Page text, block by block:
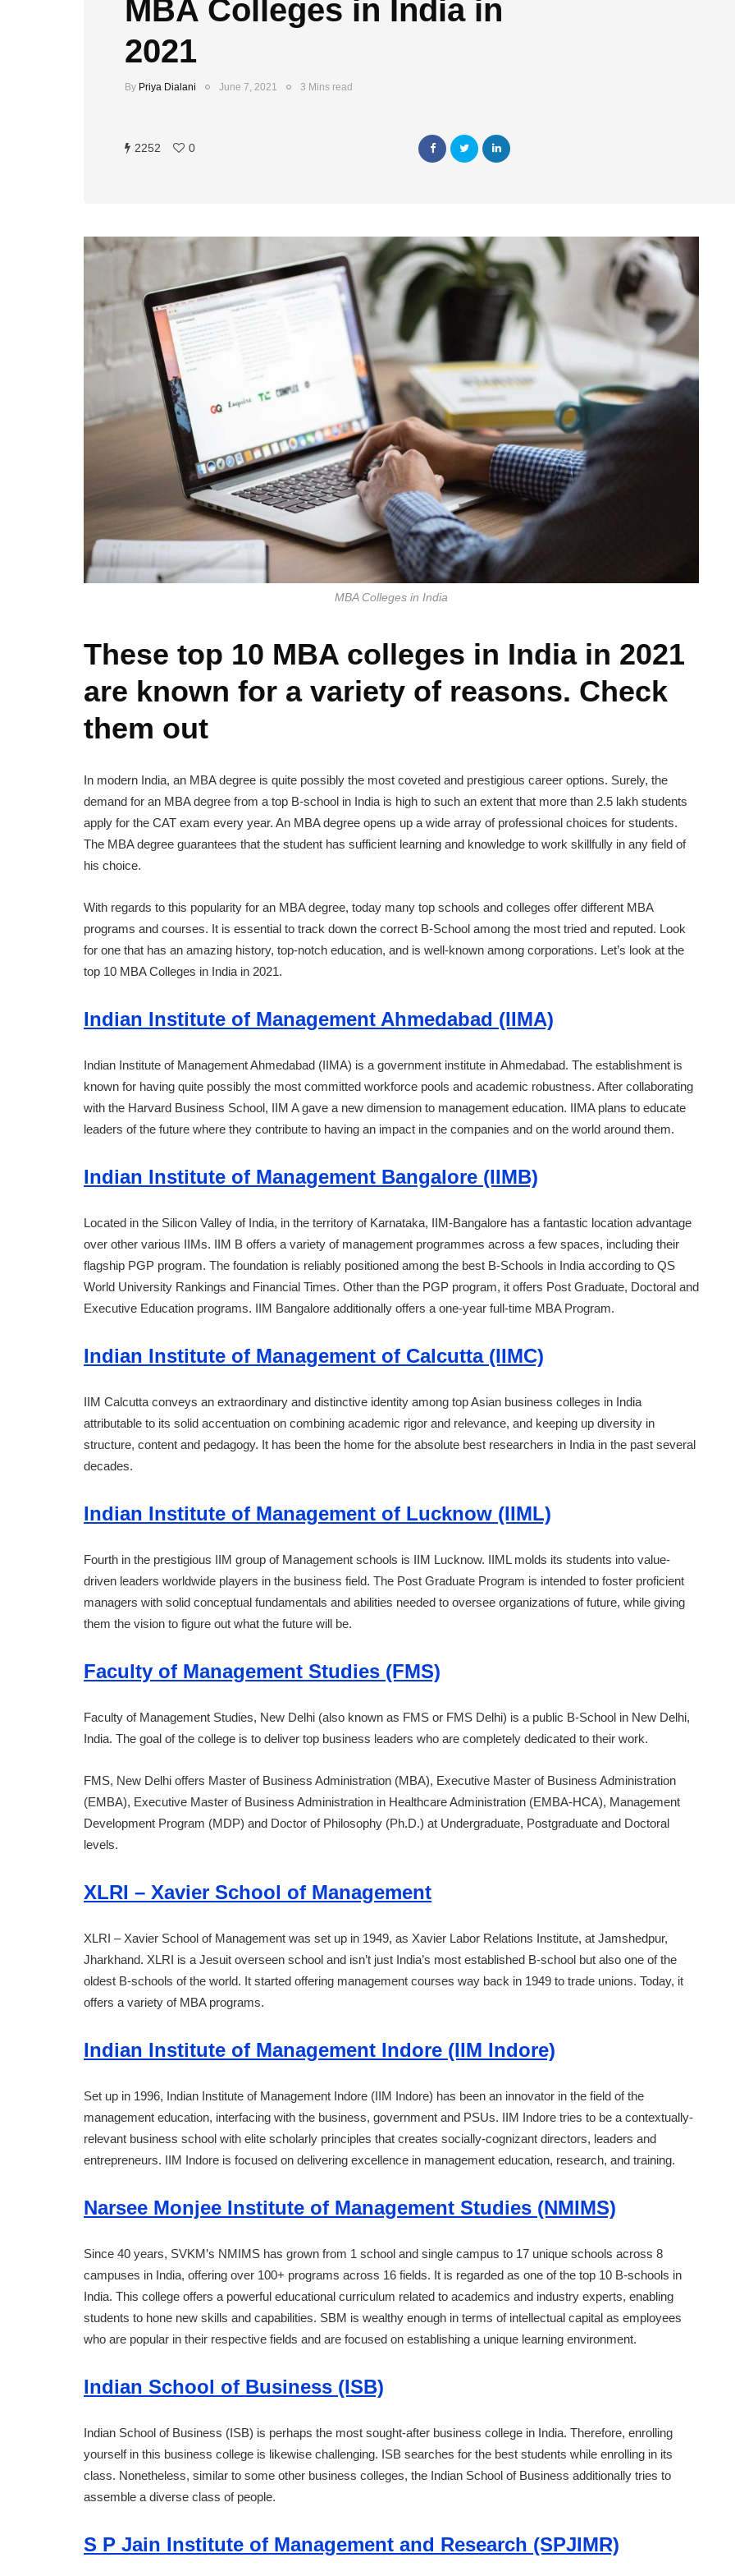
MBA Colleges in India in
2021
By Priya Dialani June 7, 2021 3 Mins read
2252 0
MBA Colleges in India
These top 10 MBA colleges in India in 2021
are known for a variety of reasons. Check
them out
In modern India, an MBA degree is quite possibly the most coveted and prestigious career options. Surely, the
demand for an MBA degree from a top B-school in India is high to such an extent that more than 2.5 lakh students
apply for the CAT exam every year. An MBA degree opens up a wide array of professional choices for students.
The MBA degree guarantees that the student has sufficient learning and knowledge to work skillfully in any field of
his choice.
With regards to this popularity for an MBA degree, today many top schools and colleges offer different MBA
programs and courses. It is essential to track down the correct B-School among the most tried and reputed. Look
for one that has an amazing history, top-notch education, and is well-known among corporations. Let’s look at the
top 10 MBA Colleges in India in 2021.
Indian Institute of Management Ahmedabad (IIMA)
Indian Institute of Management Ahmedabad (IIMA) is a government institute in Ahmedabad. The establishment is
known for having quite possibly the most committed workforce pools and academic robustness. After collaborating
with the Harvard Business School, IIM A gave a new dimension to management education. IIMA plans to educate
leaders of the future where they contribute to having an impact in the companies and on the world around them.
Indian Institute of Management Bangalore (IIMB)
Located in the Silicon Valley of India, in the territory of Karnataka, IIM-Bangalore has a fantastic location advantage
over other various IIMs. IIM B offers a variety of management programmes across a few spaces, including their
flagship PGP program. The foundation is reliably positioned among the best B-Schools in India according to QS
World University Rankings and Financial Times. Other than the PGP program, it offers Post Graduate, Doctoral and
Executive Education programs. IIM Bangalore additionally offers a one-year full-time MBA Program.
Indian Institute of Management of Calcutta (IIMC)
IIM Calcutta conveys an extraordinary and distinctive identity among top Asian business colleges in India
attributable to its solid accentuation on combining academic rigor and relevance, and keeping up diversity in
structure, content and pedagogy. It has been the home for the absolute best researchers in India in the past several
decades.
Indian Institute of Management of Lucknow (IIML)
Fourth in the prestigious IIM group of Management schools is IIM Lucknow. IIML molds its students into value-
driven leaders worldwide players in the business field. The Post Graduate Program is intended to foster proficient
managers with solid conceptual fundamentals and abilities needed to oversee organizations of future, while giving
them the vision to figure out what the future will be.
Faculty of Management Studies (FMS)
Faculty of Management Studies, New Delhi (also known as FMS or FMS Delhi) is a public B-School in New Delhi,
India. The goal of the college is to deliver top business leaders who are completely dedicated to their work.
FMS, New Delhi offers Master of Business Administration (MBA), Executive Master of Business Administration
(EMBA), Executive Master of Business Administration in Healthcare Administration (EMBA-HCA), Management
Development Program (MDP) and Doctor of Philosophy (Ph.D.) at Undergraduate, Postgraduate and Doctoral
levels.
XLRI – Xavier School of Management
XLRI – Xavier School of Management was set up in 1949, as Xavier Labor Relations Institute, at Jamshedpur,
Jharkhand. XLRI is a Jesuit overseen school and isn’t just India’s most established B-school but also one of the
oldest B-schools of the world. It started offering management courses way back in 1949 to trade unions. Today, it
offers a variety of MBA programs.
Indian Institute of Management Indore (IIM Indore)
Set up in 1996, Indian Institute of Management Indore (IIM Indore) has been an innovator in the field of the
management education, interfacing with the business, government and PSUs. IIM Indore tries to be a contextually-
relevant business school with elite scholarly principles that creates socially-cognizant directors, leaders and
entrepreneurs. IIM Indore is focused on delivering excellence in management education, research, and training.
Narsee Monjee Institute of Management Studies (NMIMS)
Since 40 years, SVKM’s NMIMS has grown from 1 school and single campus to 17 unique schools across 8
campuses in India, offering over 100+ programs across 16 fields. It is regarded as one of the top 10 B-schools in
India. This college offers a powerful educational curriculum related to academics and industry experts, enabling
students to hone new skills and capabilities. SBM is wealthy enough in terms of intellectual capital as employees
who are popular in their respective fields and are focused on establishing a unique learning environment.
Indian School of Business (ISB)
Indian School of Business (ISB) is perhaps the most sought-after business college in India. Therefore, enrolling
yourself in this business college is likewise challenging. ISB searches for the best students while enrolling in its
class. Nonetheless, similar to some other business colleges, the Indian School of Business additionally tries to
assemble a diverse class of people.
S P Jain Institute of Management and Research (SPJIMR)